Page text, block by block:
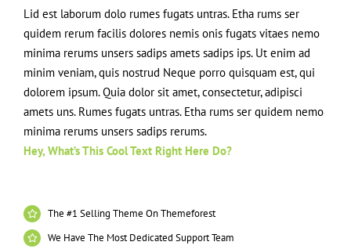
Lid est laborum dolo rumes fugats untras. Etha rums ser
quidem rerum facilis dolores nemis onis fugats vitaes nemo
minima rerums unsers sadips amets sadips ips. Ut enim ad
minim veniam, quis nostrud Neque porro quisquam est, qui
dolorem ipsum. Quia dolor sit amet, consectetur, adipisci
amets uns. Rumes fugats untras. Etha rums ser quidem nemo
minima rerums unsers sadips rerums.
Hey, What’s This Cool Text Right Here Do?
The #1 Selling Theme On Themeforest
We Have The Most Dedicated Support Team